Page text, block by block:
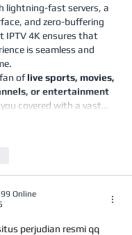
lightning-fast servers, a
and zero-buffering
IPTV 4K ensures that
is seamless and
of live sports, movies,
or entertainment
you covered with a vast…
Online
perjudian resmi qq